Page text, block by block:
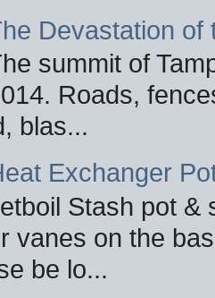
Devastation of
summit of
Roads,
blas...
Exchanger
Stash pot &
vanes on the
be lo...